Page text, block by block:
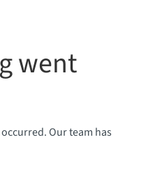
went
Our team has